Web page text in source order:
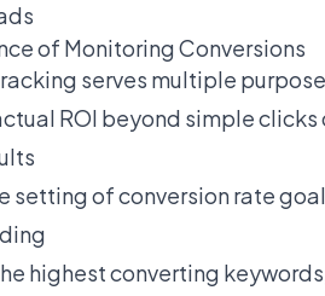
of Monitoring Conversions
serves multiple
ROI beyond simple
setting of conversion rate
highest converting